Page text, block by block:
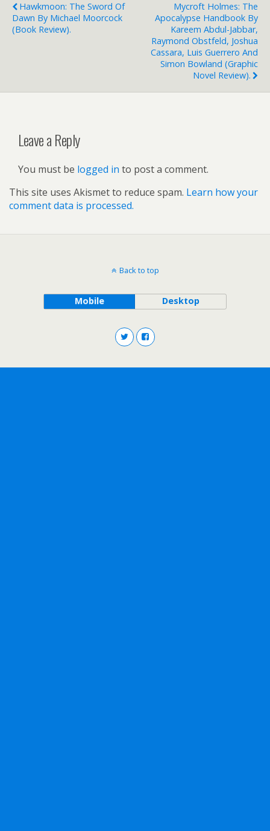
Hawkmoon: The Sword Of
Dawn By Michael Moorcock
(book Review).
Mycroft Holmes: The
Apocalypse Handbook By
Kareem Abdul-Jabbar,
Raymond Obstfeld, Joshua
Cassara, Luis Guerrero And
Simon Bowland (graphic
Novel Review).
Leave a Reply
You must be logged in to post a comment.
This site uses Akismet to reduce spam. Learn how your
comment data is processed.
Back to top
Mobile Desktop